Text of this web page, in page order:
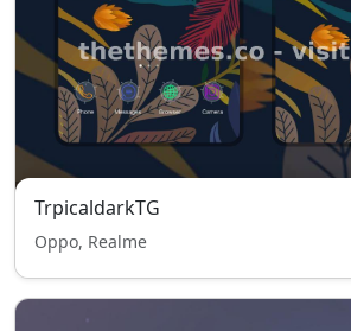
TrpicaldarkTG
Oppo, Realme